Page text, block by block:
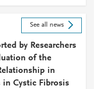
See all news
by Researchers
of the
in
in Cystic Fibrosis